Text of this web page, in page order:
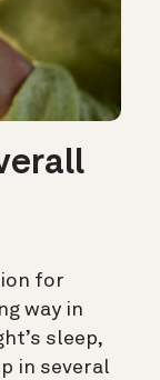
for
way in
sleep,
in several